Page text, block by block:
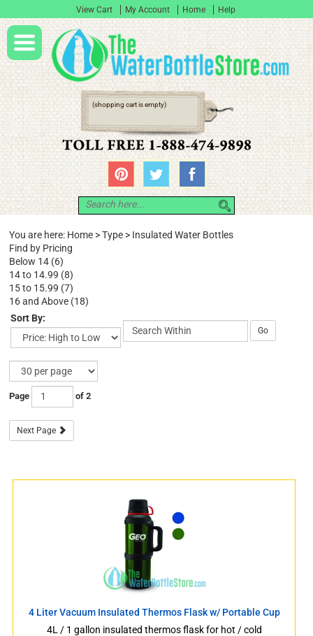
View Cart My Account Home Help
(shopping cart is empty)
You are here: Home >Type > Insulated Water Bottles
Find by Pricing
Below 14 (6)
14 to 14.99 (8)
15 to 15.99 (7)
16 and Above (18)
Sort By:
Go
Page of 2
Next Page
4 Liter Vacuum Insulated Thermos Flask w/ Portable Cup
4L / 1 gallon insulated thermos flask for hot / cold